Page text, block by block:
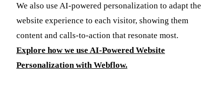
We also use AI-powered personalization to adapt the
website experience to each visitor, showing them
content and calls-to-action that resonate most.
Explore how we use AI-Powered Website
Personalization with Webflow.